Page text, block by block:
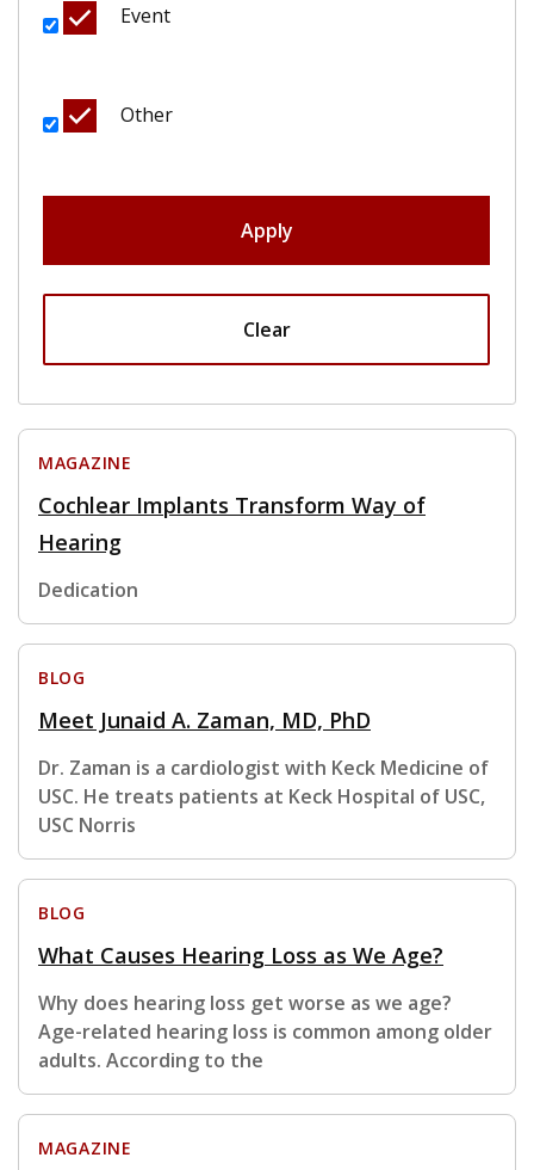
Event
Other
Apply
Clear
MAGAZINE
Cochlear Implants Transform Way of
Hearing
Dedication
BLOG
Meet Junaid A. Zaman, MD, PhD
Dr. Zaman is a cardiologist with Keck Medicine of
USC. He treats patients at Keck Hospital of USC,
USC Norris
BLOG
What Causes Hearing Loss as We Age?
Why does hearing loss get worse as we age?
Age-related hearing loss is common among older
adults. According to the
MAGAZINE